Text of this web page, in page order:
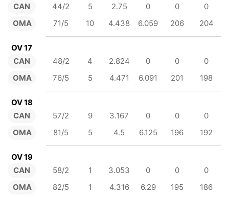
CAN
OMA
44/2 5 2.75 0 0
0
71/5
10 4.438 6.059 206 204
OV 17
CAN
OMA
48/2 4 2.824 0 0
0
76/5
5 4.471 6.091 201 198
OV 18
CAN
OMA
57/2 9 3.167 0 0
0
81/5
5 4.5 6.125 196 192
OV 19
CAN
OMA
58/2 1 3.053 0 0
0
82/5
1 4.316 6.29 195 186